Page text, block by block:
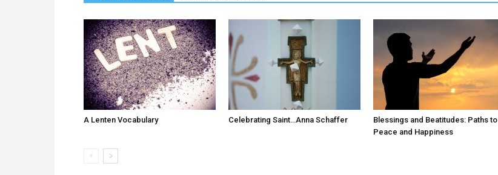
A Lenten Vocabulary Celebrating Saint…Anna Schaffer
Blessings and Beatitudes: Paths to
Peace and Happiness